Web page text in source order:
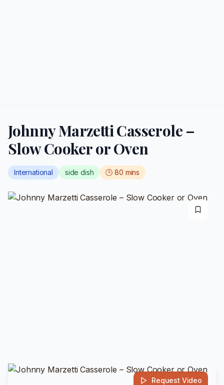
Johnny Marzetti Casserole –
Slow Cooker or Oven
International side dish 🕒80 mins
Request Video